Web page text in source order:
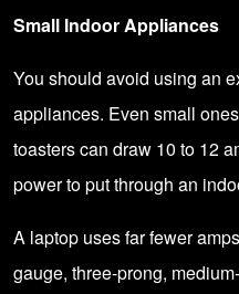
Small Indoor Appliances
You should avoid using an
appliances. Even small
toasters can draw 10 to 12
power to put through an
A laptop uses far fewer
gauge, three-prong,